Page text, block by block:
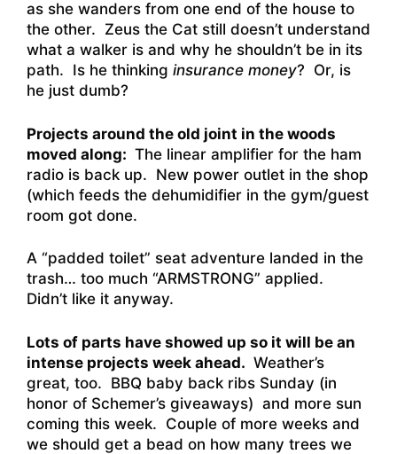
as she wanders from one end of the house to
the other. Zeus the Cat still doesn’t understand
what a walker is and why he shouldn’t be in its
path. Is he thinking insurance money? Or, is
he just dumb?
Projects around the old joint in the woods
moved along: The linear amplifier for the ham
radio is back up. New power outlet in the shop
(which feeds the dehumidifier in the gym/guest
room got done.
A “padded toilet” seat adventure landed in the
trash… too much “ARMSTRONG” applied.
Didn’t like it anyway.
Lots of parts have showed up so it will be an
intense projects week ahead. Weather’s
great, too. BBQ baby back ribs Sunday (in
honor of Schemer’s giveaways) and more sun
coming this week. Couple of more weeks and
we should get a bead on how many trees we